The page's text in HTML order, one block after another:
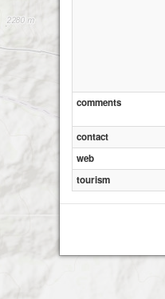
comments
contact
web
tourism